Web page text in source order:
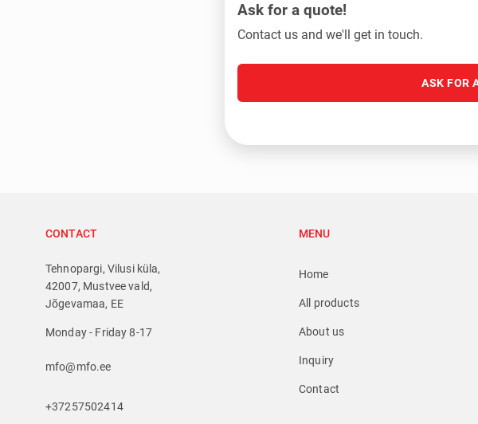
Ask for a quote!
Contact us and we'll get in touch.
ASK FOR
CONTACT
Tehnopargi, Vilusi küla,
42007, Mustvee vald,
Jõgevamaa, EE
Monday - Friday 8-17
mfo@mfo.ee
+37257502414
MENU
Home
All products
About us
Inquiry
Contact